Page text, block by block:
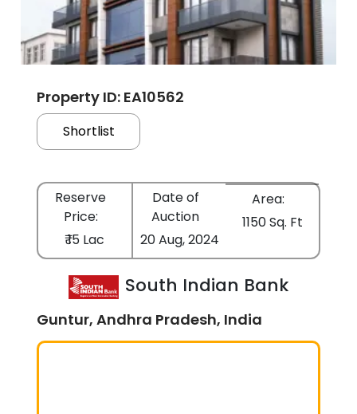
Property ID: EA10562
Shortlist
Reserve
Price:
₹ 15 Lac
Date of
Auction
20 Aug, 2024
Area:
1150 Sq. Ft
South Indian Bank
Guntur, Andhra Pradesh, India